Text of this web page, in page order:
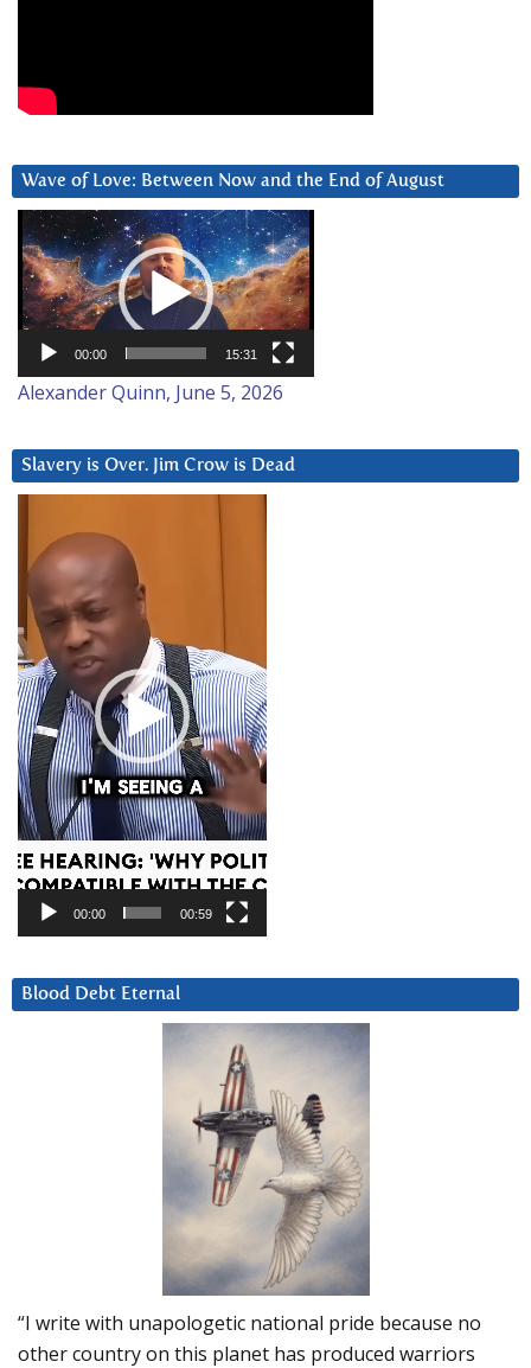
Wave of Love: Between Now and the End of August
Video
Player
00:00 15:31
Alexander Quinn, June 5, 2026
Slavery is Over. Jim Crow is Dead
Player
00:00 00:59
Blood Debt Eternal
“I write with unapologetic national pride because no
other country on this planet has produced warriors